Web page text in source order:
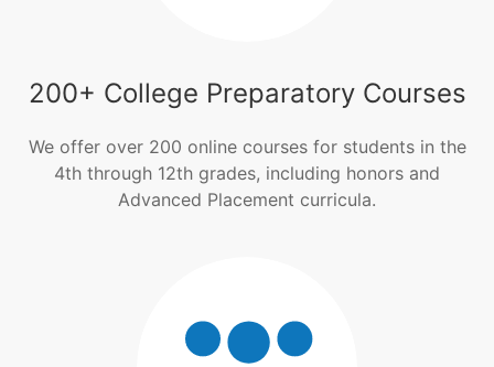
200+ College Preparatory Courses
We offer over 200 online courses for students in the
4th through 12th grades, including honors and
Advanced Placement curricula.